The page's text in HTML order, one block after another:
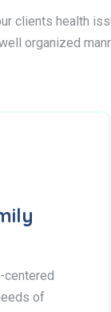
clients health
organized
centered
of